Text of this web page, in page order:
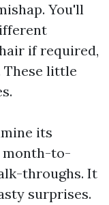
You'll
if required,
These little
its
month-to-
throughs. It
surprises.